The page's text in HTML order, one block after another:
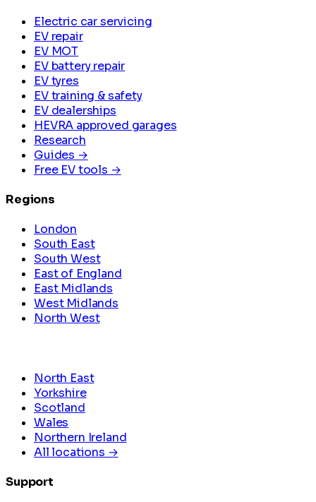
Electric car servicing
EV repair
EV MOT
EV battery repair
EV tyres
EV training & safety
EV dealerships
HEVRA approved garages
Research
Guides →
Free EV tools →
Regions
London
South East
South West
East of England
East Midlands
West Midlands
North West
North East
Yorkshire
Scotland
Wales
Northern Ireland
All locations →
Support